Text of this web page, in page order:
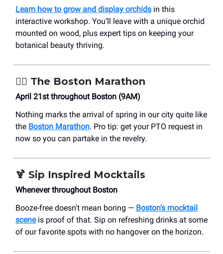
Learn how to grow and display orchids in this
interactive workshop. You’ll leave with a unique orchid
mounted on wood, plus expert tips on keeping your
botanical beauty thriving.
🏃‍♀️ The Boston Marathon
April 21st throughout Boston (9AM)
Nothing marks the arrival of spring in our city quite like
the Boston Marathon. Pro tip: get your PTO request in
now so you can partake in the revelry.
🍹 Sip Inspired Mocktails
Whenever throughout Boston
Booze-free doesn't mean boring — Boston's mocktail
sceneis proof of that. Sip on refreshing drinks at some
of our favorite spots with no hangover on the horizon.